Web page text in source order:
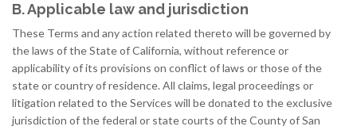
B. Applicable law and jurisdiction
These Terms and any action related thereto will be governed by
the laws of the State of California, without reference or
applicability of its provisions on conflict of laws or those of the
state or country of residence. All claims, legal proceedings or
litigation related to the Services will be donated to the exclusive
jurisdiction of the federal or state courts of the County of San